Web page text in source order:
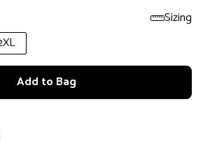
Sizing
Add to Bag